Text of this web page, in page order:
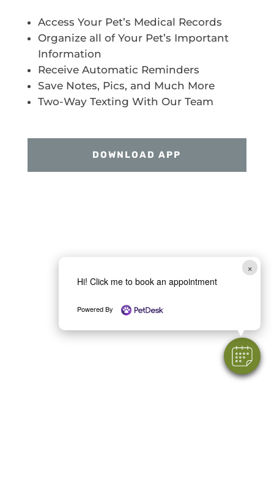
Access Your Pet’s Medical Records
Organize all of Your Pet’s Important
Information
Receive Automatic Reminders
Save Notes, Pics, and Much More
Two-Way Texting With Our Team
DOWNLOAD APP
×
Hi! Click me to book an appointment
Powered By